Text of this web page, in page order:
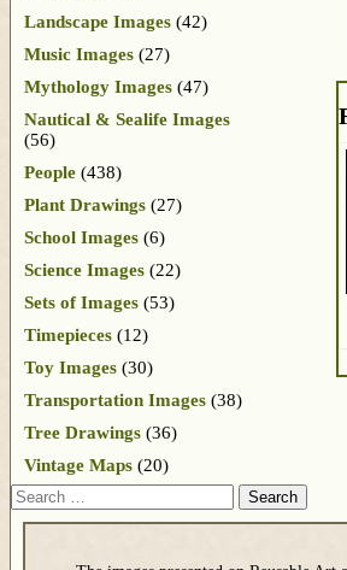
Landscape Images (42)
Music Images (27)
Mythology Images (47)
Nautical & Sealife Images
(56)
People (438)
Plant Drawings (27)
School Images (6)
Science Images (22)
Sets of Images (53)
Timepieces (12)
Toy Images (30)
Transportation Images (38)
Tree Drawings (36)
Vintage Maps (20)
Search